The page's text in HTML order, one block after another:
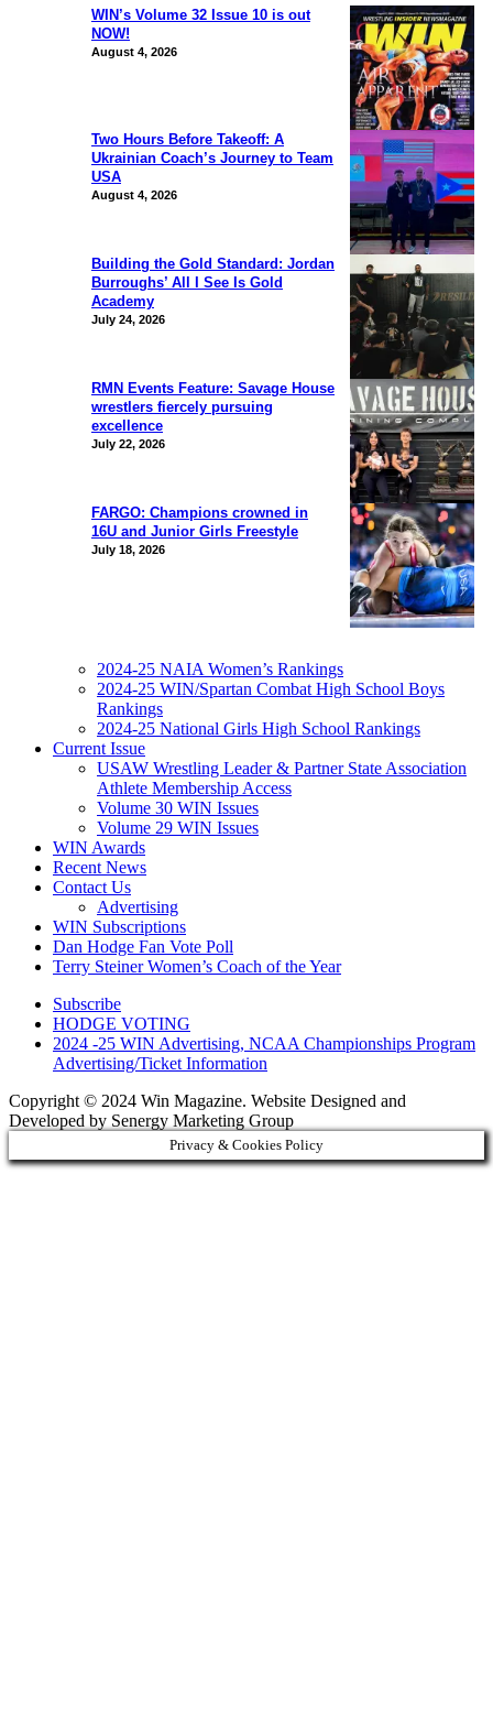
WIN’s Volume 32 Issue 10 is out
NOW!
August 4, 2026
Two Hours Before Takeoff: A
Ukrainian Coach’s Journey to Team
USA
August 4, 2026
Building the Gold Standard: Jordan
Burroughs’ All I See Is Gold
Academy
July 24, 2026
RMN Events Feature: Savage House
wrestlers fiercely pursuing
excellence
July 22, 2026
FARGO: Champions crowned in
16U and Junior Girls Freestyle
July 18, 2026
2024-25 NAIA Women’s Rankings
2024-25 WIN/Spartan Combat High School Boys
Rankings
2024-25 National Girls High School Rankings
Current Issue
USAW Wrestling Leader & Partner State Association
Athlete Membership Access
Volume 30 WIN Issues
Volume 29 WIN Issues
WIN Awards
Recent News
Contact Us
Advertising
WIN Subscriptions
Dan Hodge Fan Vote Poll
Terry Steiner Women’s Coach of the Year
Subscribe
HODGE VOTING
2024 -25 WIN Advertising, NCAA Championships Program
Advertising/Ticket Information
Copyright © 2024 Win Magazine. Website Designed and
Developed by Senergy Marketing Group
Privacy & Cookies Policy